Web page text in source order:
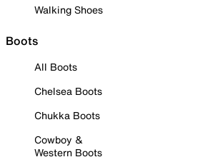
Walking Shoes
Boots
All Boots
Chelsea Boots
Chukka Boots
Cowboy &
Western Boots